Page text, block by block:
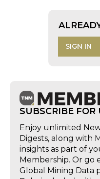
SIGN IN
SUBSCRIBE FOR
Enjoy unlimited
Digests, along with
insights as part of
Membership. Or go
Global Mining Data